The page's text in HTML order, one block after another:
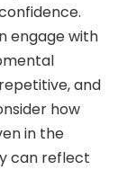
engage with
and
how
in the
can reflect